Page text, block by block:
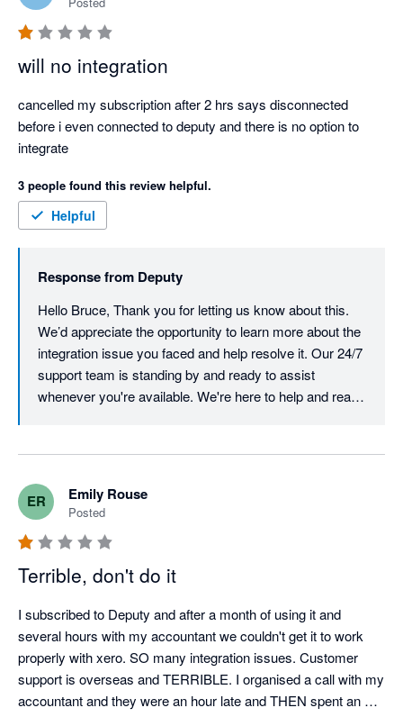
will no integration
cancelled my subscription after 2 hrs says disconnected
before i even connected to deputy and there is no option to
integrate
3 people found this review helpful.
Helpful
Response from Deputy
Hello Bruce, Thank you for letting us know about this.
We’d appreciate the opportunity to learn more about the
integration issue you faced and help resolve it. Our 24/7
support team is standing by and ready to assist
whenever you're available. We're here to help and ready
ER Emily Rouse
Posted
Terrible, don't do it
I subscribed to Deputy and after a month of using it and
several hours with my accountant we couldn't get it to work
properly with xero. SO many integration issues. Customer
support is overseas and TERRIBLE. I organised a call with my
accountant and they were an hour late and THEN spent an